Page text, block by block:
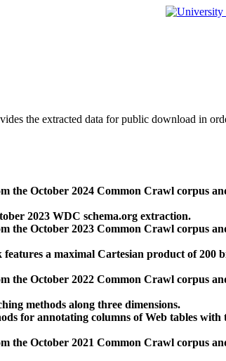
the extracted data for public download in
the October 2024 Common Crawl corpus
2023 WDC schema.org extraction.
the October 2023 Common Crawl corpus
a maximal Cartesian product of 200
the October 2022 Common Crawl corpus
methods along three dimensions.
for annotating columns of Web tables with
the October 2021 Common Crawl corpus